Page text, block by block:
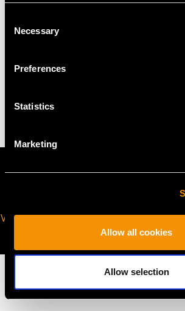
Selection
Necessary
Preferences
Statistics
Marketing
Allow all cookies
Allow selection
Thering sizemay be professionally
7.73 grams
VIRTUAL APPOINTMENT
JOIN